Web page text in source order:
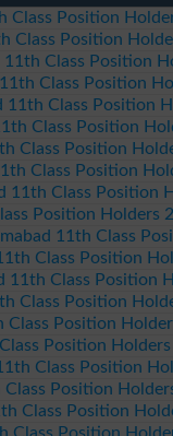
Class Position
Class Position
11th Class Position
Class Position
11th Class Position
Class Position
Class Position
Class Position
11th Class Position
Position Holders
11th Class
Class Position
11th Class Position
Class Position
Class Position
Position
Class Position
Class Position
Class Position